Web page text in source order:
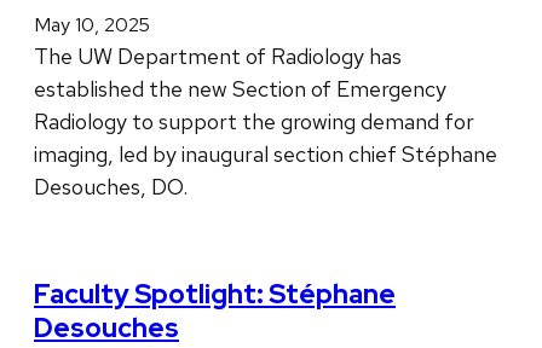
May 10, 2025
The UW Department of Radiology has
established the new Section of Emergency
Radiology to support the growing demand for
imaging, led by inaugural section chief Stéphane
Desouches, DO.
Faculty Spotlight: Stéphane
Desouches